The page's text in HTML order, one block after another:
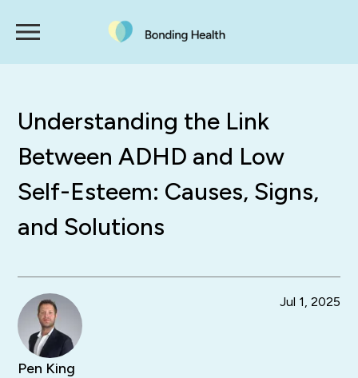
Understanding the Link
Between ADHD and Low
Self-Esteem: Causes, Signs,
and Solutions
Pen King
Jul 1, 2025